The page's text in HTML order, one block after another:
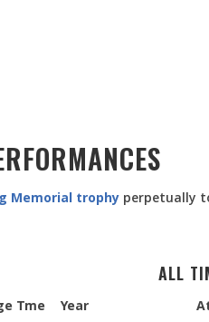
Memorial trophy perpetually
Tme
Year
ALL